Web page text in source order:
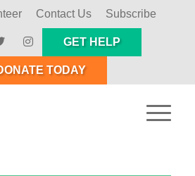
Contact Us Subscribe
GET HELP
TODAY